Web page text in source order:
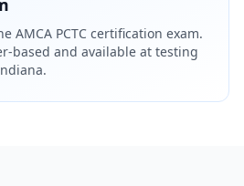
AMCA PCTC certification exam.
based and available at testing